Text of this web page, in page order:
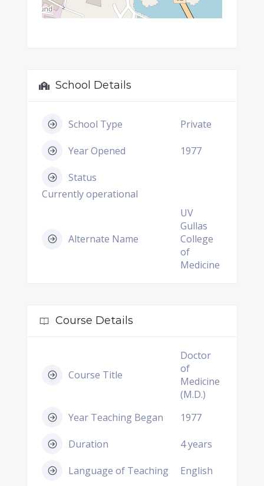
School Details
School Type Private
Year Opened 1977
Status
Currently operational
Alternate Name
UV
Gullas
College
of
Medicine
Course Details
Course Title
Doctor
of
Medicine
(M.D.)
Year Teaching Began
1977
Duration 4 years
Language of Teaching English